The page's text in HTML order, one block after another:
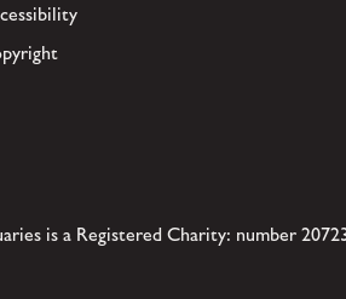
is a Registered Charity: number